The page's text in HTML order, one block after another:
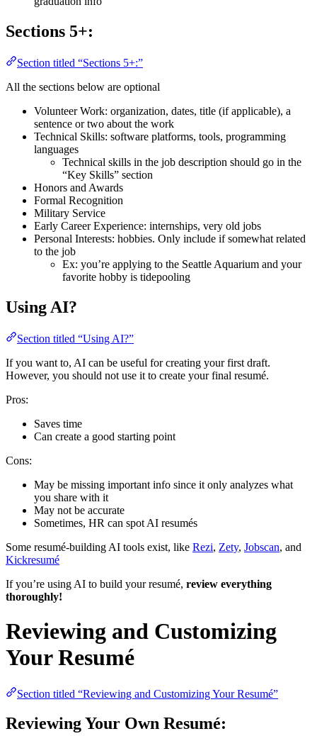
Sections 5+:
Section titled “Sections 5+:”
All the sections below are optional
Volunteer Work: organization, dates, title (if applicable), a
sentence or two about the work
Technical Skills: software platforms, tools, programming
languages
Technical skills in the job description should go in the
“Key Skills” section
Honors and Awards
Formal Recognition
Military Service
Early Career Experience: internships, very old jobs
Personal Interests: hobbies. Only include if somewhat related
to the job
Ex: you’re applying to the Seattle Aquarium and your
favorite hobby is tidepooling
Using AI?
Section titled “Using AI?”
If you want to, AI can be useful for creating your first draft.
However, you should not use it to create your final resumé.
Pros:
Saves time
Can create a good starting point
Cons:
May be missing important info since it only analyzes what
you share with it
May not be accurate
Sometimes, HR can spot AI resumés
Some resumé-building AI tools exist, like Rezi, Zety, Jobscan, and
Kickresumé
If you’re using AI to build your resumé, review everything
thoroughly!
Reviewing and Customizing
Your Resumé
Section titled “Reviewing and Customizing Your Resumé”
Reviewing Your Own Resumé: